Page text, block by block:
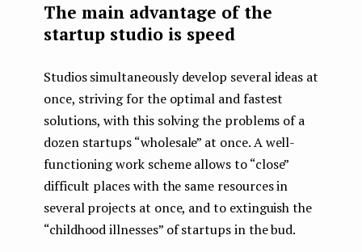
The main advantage of the
startup studio is speed
Studios simultaneously develop several ideas at
once, striving for the optimal and fastest
solutions, with this solving the problems of a
dozen startups “wholesale” at once. A well-
functioning work scheme allows to “close”
difficult places with the same resources in
several projects at once, and to extinguish the
“childhood illnesses” of startups in the bud.